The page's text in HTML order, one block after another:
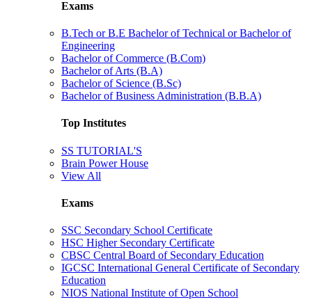
Exams
B.Tech or B.E Bachelor of Technical or Bachelor of
Engineering
Bachelor of Commerce (B.Com)
Bachelor of Arts (B.A)
Bachelor of Science (B.Sc)
Bachelor of Business Administration (B.B.A)
Top Institutes
SS TUTORIAL'S
Brain Power House
View All
Exams
SSC Secondary School Certificate
HSC Higher Secondary Certificate
CBSC Central Board of Secondary Education
IGCSC International General Certificate of Secondary
Education
NIOS National Institute of Open School